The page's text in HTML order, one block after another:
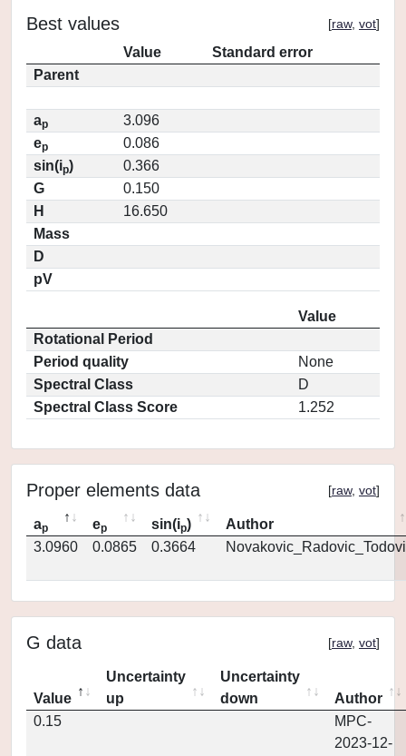
Best values [raw, vot]
Value
Standard error
Parent
ap
3.096
ep
0.086
sin(ip)
0.366
G
0.150
H
16.650
Mass
D
pV
Value
Rotational Period
Period quality
None
Spectral Class
D
Spectral Class Score
1.252
Proper elements data [raw, vot]
ap ep sin(ip)
Author
3.0960
0.0865 0.3664
G data [raw, vot]
Value
Uncertainty
up
Uncertainty
down
Author
0.15
MPC-
2023-12-